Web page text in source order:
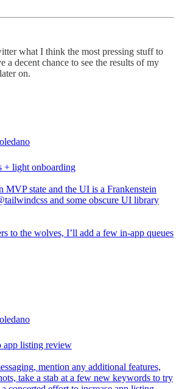
what I think the most pressing stuff to
a decent chance to see the results of my
on.
+ light onboarding
MVP state and the UI is a Frankenstein
and some obscure UI library
to the wolves, I’ll add a few in-app queues
app listing review
mention any additional features,
take a stab at a few new keywords to try